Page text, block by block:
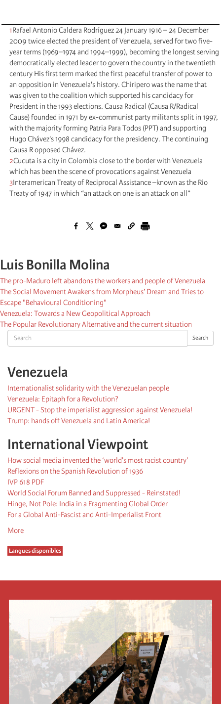
Search Search
Venezuela
Internationalist solidarity with the Venezuelan people
Venezuela: Epitaph for a Revolution?
URGENT - Stop the imperialist aggression against Venezuela!
Trump: hands off Venezuela and Latin America!
International Viewpoint
How social media invented the ‘world's most racist country'
Reflexions on the Spanish Revolution of 1936
IVP 618 PDF
World Social Forum Banned and Suppressed - Reinstated!
Hinge, Not Pole: India in a Fragmenting Global Order
For a Global Anti-Fascist and Anti-Imperialist Front
More
Langues disponibles
1Rafael Antonio Caldera Rodríguez 24 January 1916 – 24 December
2009 twice elected the president of Venezuela, served for two five-
year terms (1969–1974 and 1994–1999), becoming the longest serving
democratically elected leader to govern the country in the twentieth
century His first term marked the first peaceful transfer of power to
an opposition in Venezuela's history. Chiripero was the name that
was given to the coalition which supported his candidacy for
President in the 1993 elections. Causa Radical (Causa R/Radical
Cause) founded in 1971 by ex-communist party militants split in 1997,
with the majority forming Patria Para Todos (PPT) and supporting
Hugo Chávez's 1998 candidacy for the presidency. The continuing
Causa R opposed Chávez.
2Cucuta is a city in Colombia close to the border with Venezuela
which has been the scene of provocations against Venezuela
3Interamerican Treaty of Reciprocal Assistance –known as the Rio
Treaty of 1947 in which “an attack on one is an attack on all”
Luis Bonilla Molina
The pro-Maduro left abandons the workers and people of Venezuela
The Social Movement Awakens from Morpheus’ Dream and Tries to
Escape "Behavioural Conditioning"
Venezuela: Towards a New Geopolitical Approach
The Popular Revolutionary Alternative and the current situation